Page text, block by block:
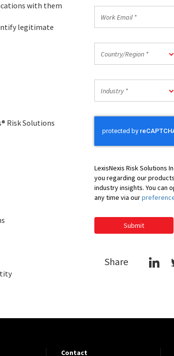
with them
legitimate
Risk Solutions
*
Email
Country/Region *
Industry *
LexisNexis Risk Solutions
you regarding our
industry insights. You can
any time via our
Submit
Share
Contact